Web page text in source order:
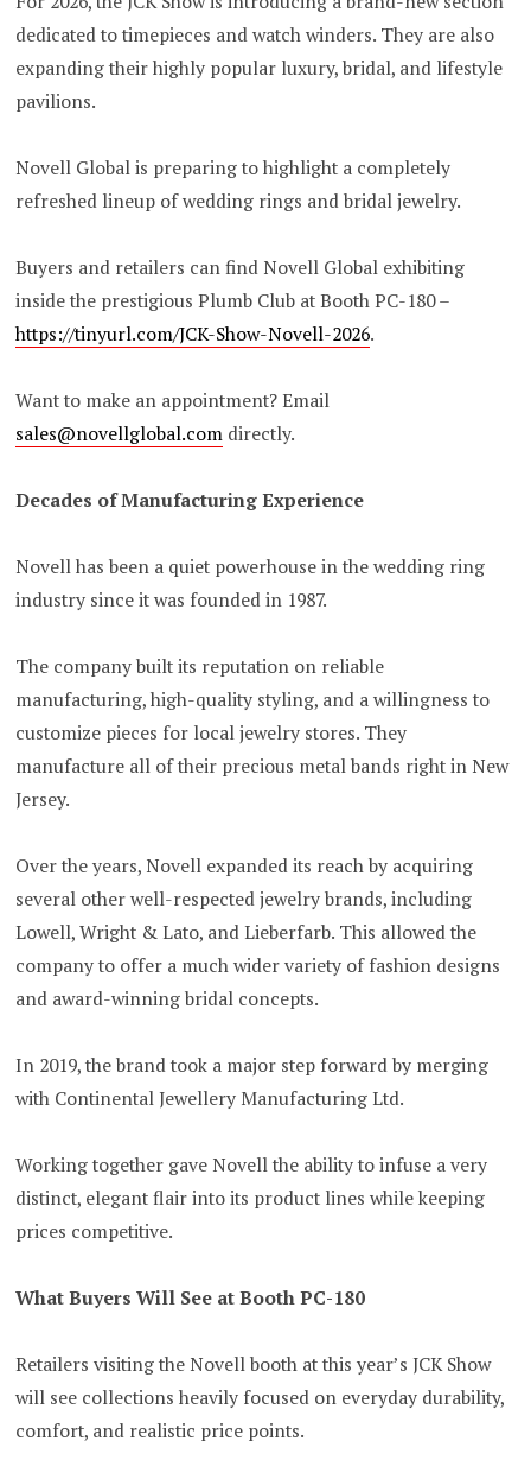
dedicated to timepieces and watch winders. They are also
expanding their highly popular luxury, bridal, and lifestyle
pavilions.
Novell Global is preparing to highlight a completely
refreshed lineup of wedding rings and bridal jewelry.
Buyers and retailers can find Novell Global exhibiting
inside the prestigious Plumb Club at Booth PC-180 –
https://tinyurl.com/JCK-Show-Novell-2026.
Want to make an appointment? Email
sales@novellglobal.com directly.
Decades of Manufacturing Experience
Novell has been a quiet powerhouse in the wedding ring
industry since it was founded in 1987.
The company built its reputation on reliable
manufacturing, high-quality styling, and a willingness to
customize pieces for local jewelry stores. They
manufacture all of their precious metal bands right in New
Jersey.
Over the years, Novell expanded its reach by acquiring
several other well-respected jewelry brands, including
Lowell, Wright & Lato, and Lieberfarb. This allowed the
company to offer a much wider variety of fashion designs
and award-winning bridal concepts.
In 2019, the brand took a major step forward by merging
with Continental Jewellery Manufacturing Ltd.
Working together gave Novell the ability to infuse a very
distinct, elegant flair into its product lines while keeping
prices competitive.
What Buyers Will See at Booth PC-180
Retailers visiting the Novell booth at this year’s JCK Show
will see collections heavily focused on everyday durability,
comfort, and realistic price points.